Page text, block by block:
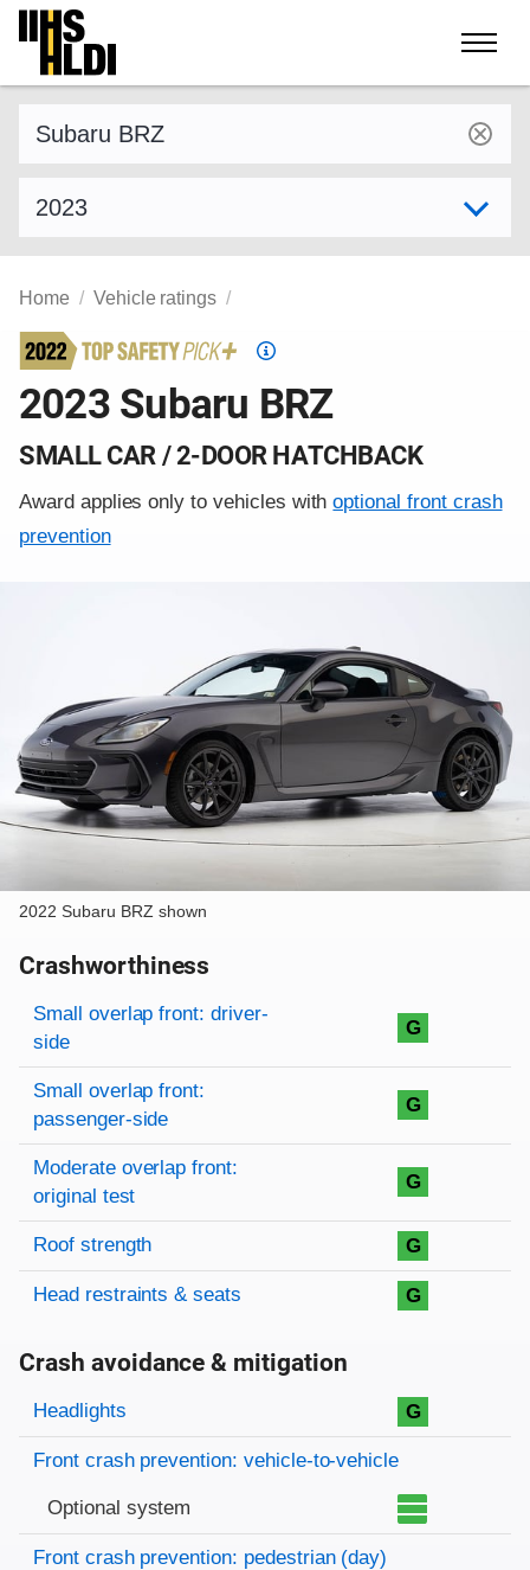
Skip
content
Home Vehicle ratings
Top
Pick
2023 Subaru BRZ
SMALL CAR / 2-DOOR HATCHBACK
Award applies only to vehicles withoptional front crash
prevention
2022 Subaru BRZ shown
Crashworthiness
Rating overview
Evaluation criteria
Rating
Small overlap front: driver-
side
G
Small overlap front:
passenger-side
G
Moderate overlap front:
original test
G
Roof strength G
Head restraints & seats G
Crash avoidance & mitigation
Evaluation criteria
Rating
Headlights G
Front crash prevention: vehicle-to-vehicle
Optional system
Front crash prevention: pedestrian (day)